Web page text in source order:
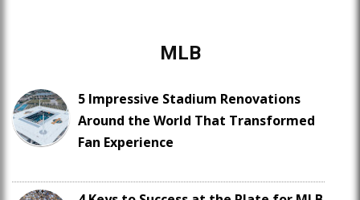
MLB
5 Impressive Stadium Renovations
Around the World That Transformed
Fan Experience